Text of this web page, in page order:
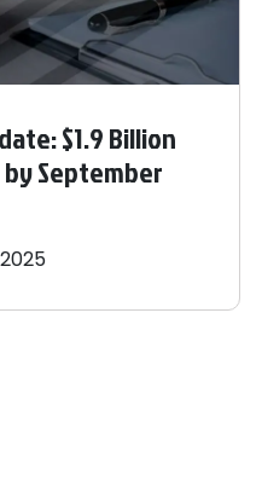
$1.9 Billion
September